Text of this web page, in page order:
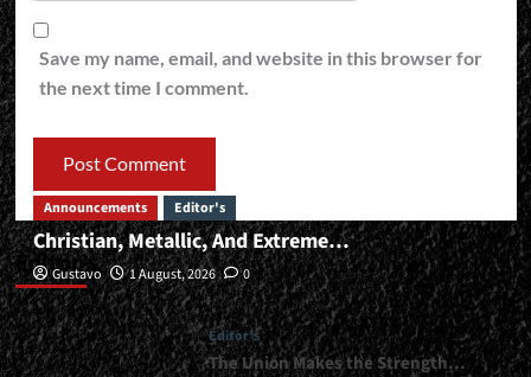
Save my name, email, and website in this browser for
the next time I comment.
Editor’s
Announcements Editor's
Christian, Metallic, And Extreme…
Gustavo 1 August, 2026 0
Editor's
The Union Makes the Strength…